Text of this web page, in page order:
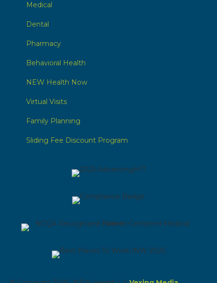
Medical
Dental
Pharmacy
Behavioral Health
NEW Health Now
Virtual Visits
Family Planning
Sliding Fee Discount Program